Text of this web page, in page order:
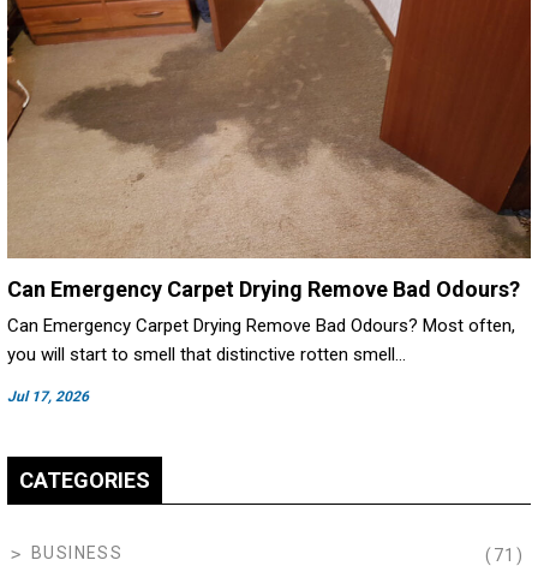
Jul 17, 2026
Can Emergency Carpet Drying Remove Bad Odours?
Can Emergency Carpet Drying Remove Bad Odours? Most often,
you will start to smell that distinctive rotten smell…
CATEGORIES
BUSINESS (71)